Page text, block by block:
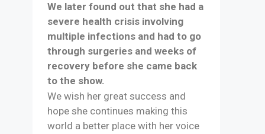
We later found out that she had a
severe health crisis involving
multiple infections and had to go
through surgeries and weeks of
recovery before she came back
to the show.
We wish her great success and
hope she continues making this
world a better place with her voice